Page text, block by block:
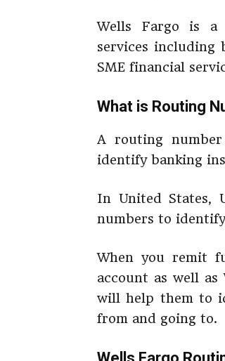
Wells Fargo is a
services including
SME financial
What is Routing
A routing
identify banking
In United States,
numbers to
When you remit
account as well
will help them to
from and going to.